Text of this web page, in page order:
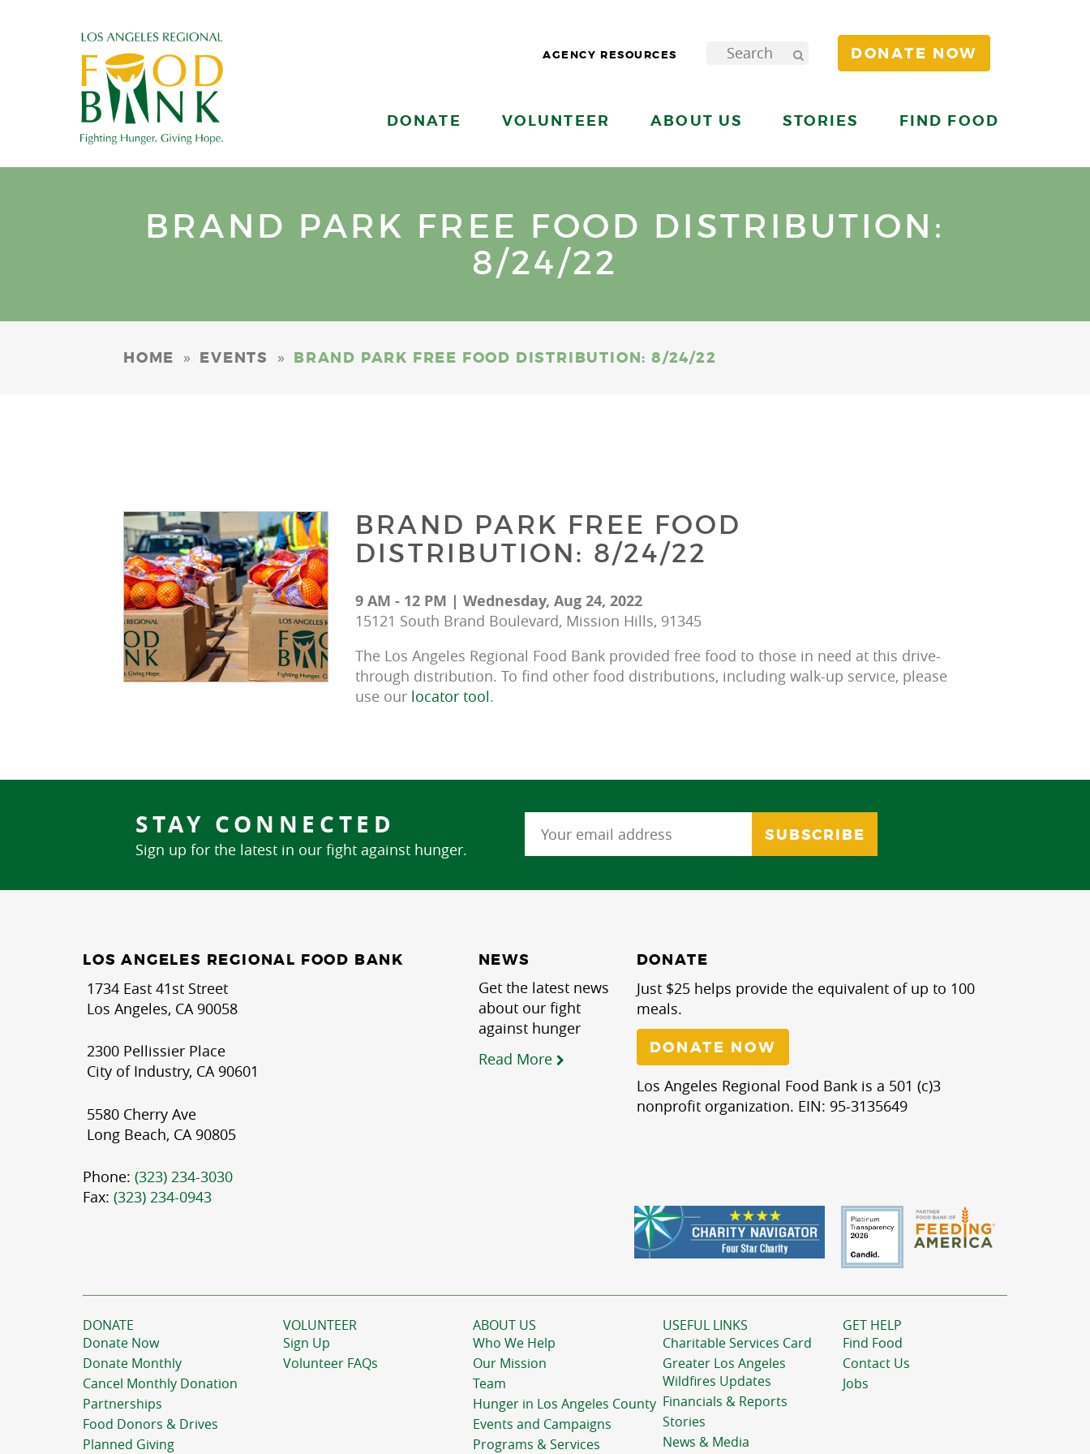
AGENCY RESOURCES DONATE NOW
DONATE VOLUNTEER ABOUT US STORIES FIND FOOD
BRAND PARK FREE FOOD DISTRIBUTION:
8/24/22
HOME » EVENTS » BRAND PARK FREE FOOD DISTRIBUTION: 8/24/22
BRAND PARK FREE FOOD
DISTRIBUTION: 8/24/22
9 AM - 12 PM | Wednesday, Aug 24, 2022
15121 South Brand Boulevard, Mission Hills, 91345
The Los Angeles Regional Food Bank provided free food to those in need at this drive-
through distribution. To find other food distributions, including walk-up service, please
use our locator tool.
STAY CONNECTED
Sign up for the latest in our fight against hunger.
LOS ANGELES REGIONAL FOOD BANK
1734 East 41st Street
Los Angeles, CA 90058
2300 Pellissier Place
City of Industry, CA 90601
5580 Cherry Ave
Long Beach, CA 90805
Phone: (323) 234-3030
Fax: (323) 234-0943
NEWS
Get the latest news
about our fight
against hunger
Read More
DONATE
Just $25 helps provide the equivalent of up to 100
meals.
DONATE NOW
Los Angeles Regional Food Bank is a 501 (c)3
nonprofit organization. EIN: 95-3135649
DONATE
Donate Now
Donate Monthly
Cancel Monthly Donation
Partnerships
Food Donors & Drives
Planned Giving
VOLUNTEER
Sign Up
Volunteer FAQs
ABOUT US
Who We Help
Our Mission
Team
Hunger in Los Angeles County
Events and Campaigns
Programs & Services
USEFUL LINKS
Charitable Services Card
Greater Los Angeles
Wildfires Updates
Financials & Reports
Stories
News & Media
GET HELP
Find Food
Contact Us
Jobs